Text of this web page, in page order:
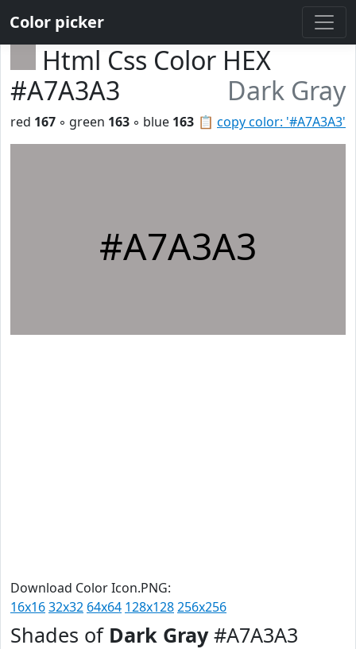
Color picker
Html Css Color HEX
#A7A3A3
Dark Gray
📋 copy color: '#A7A3A3'
red 167 ◦ green 163 ◦ blue 163
#A7A3A3
Download Color Icon.PNG:
16x1632x32 64x64 128x128256x256
Shades of Dark Gray#A7A3A3